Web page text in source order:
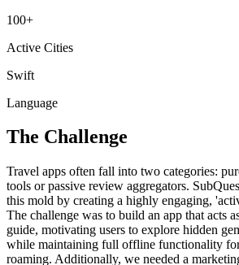
100+
Active Cities
Swift
Language
The Challenge
Travel apps often fall into two categories:
tools or passive review aggregators.
this mold by creating a highly engaging,
The challenge was to build an app that acts
guide, motivating users to explore hidden
while maintaining full offline functionality
roaming. Additionally, we needed a